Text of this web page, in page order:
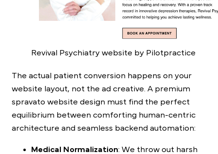
Revival Psychiatry website by Pilotpractice
The actual patient conversion happens on your
website layout, not the ad creative. A premium
spravato website design must find the perfect
equilibrium between comforting human-centric
architecture and seamless backend automation:
Medical Normalization: We throw out harsh